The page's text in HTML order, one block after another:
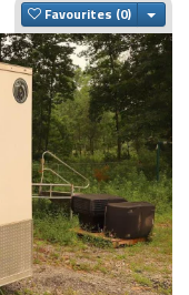
Favourites